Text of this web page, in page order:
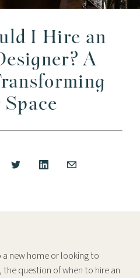
I Hire an
A
Space
new home or looking to
question of when to hire an